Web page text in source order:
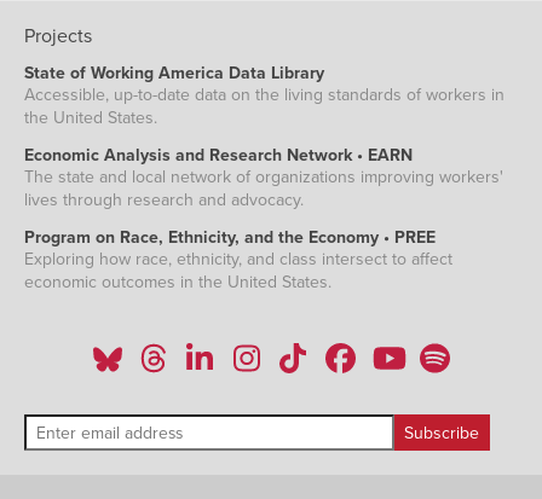
Projects
State of Working America Data Library
Accessible, up-to-date data on the living standards of workers in
the United States.
Economic Analysis and Research Network • EARN
The state and local network of organizations improving workers'
lives through research and advocacy.
Program on Race, Ethnicity, and the Economy • PREE
Exploring how race, ethnicity, and class intersect to affect
economic outcomes in the United States.